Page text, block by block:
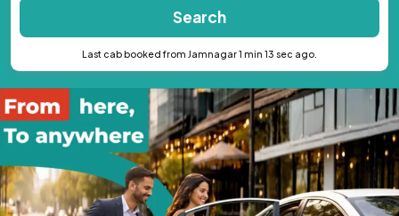
Search
Last cab booked from Jamnagar 1 min 13 sec ago.